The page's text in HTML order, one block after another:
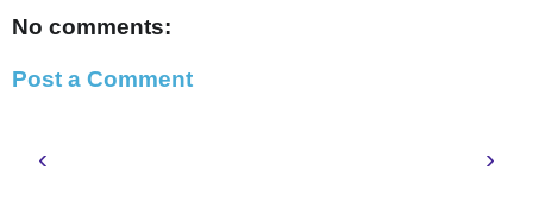
No comments:
Post a Comment
‹ ›